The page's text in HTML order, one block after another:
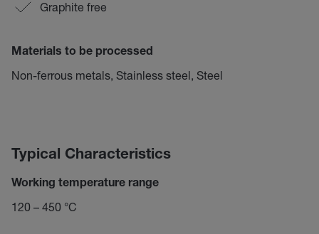
Graphite free
Materials to be processed
Non-ferrous metals, Stainless steel, Steel
Typical Characteristics
Working temperature range
120 – 450 °C